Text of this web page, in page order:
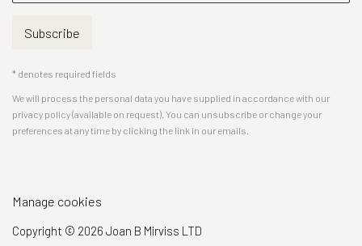
Subscribe
* denotes required fields
We will process the personal data you have supplied in accordance with our
privacy policy (available on request). You can unsubscribe or change your
preferences at any time by clicking the link in our emails.
Manage cookies
Copyright © 2026 Joan B Mirviss LTD